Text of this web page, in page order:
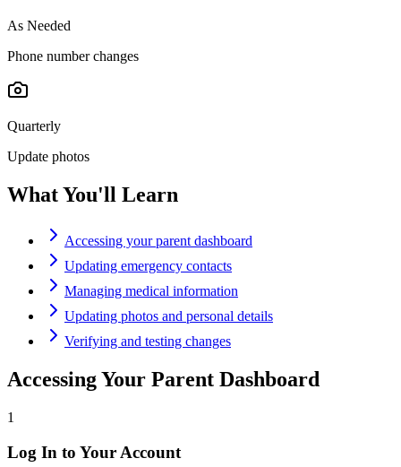
As Needed
Phone number changes
Quarterly
Update photos
What You'll Learn
Accessing your parent dashboard
Updating emergency contacts
Managing medical information
Updating photos and personal details
Verifying and testing changes
Accessing Your Parent Dashboard
1
Log In to Your Account